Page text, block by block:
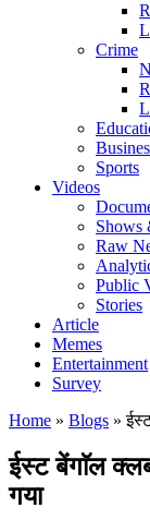
Crime
Sports
Videos
Shows
Raw
Public
Stories
Article
Memes
Entertainment
Survey
Home » Blogs »
ईस्ट बेंगाॅल
गया